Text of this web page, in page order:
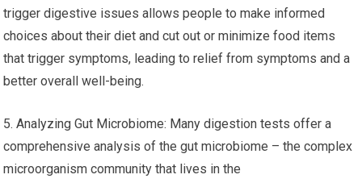
trigger digestive issues allows people to make informed
choices about their diet and cut out or minimize food items
that trigger symptoms, leading to relief from symptoms and a
better overall well-being.
5. Analyzing Gut Microbiome: Many digestion tests offer a
comprehensive analysis of the gut microbiome – the complex
microorganism community that lives in the